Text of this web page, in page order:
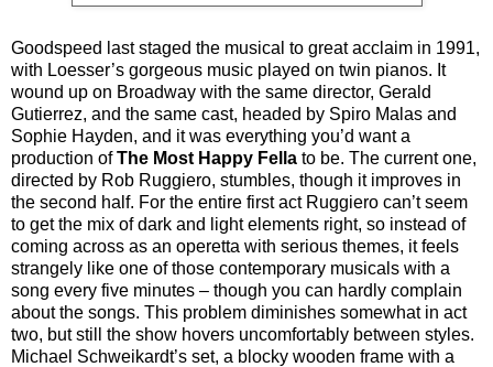
Goodspeed last staged the musical to great acclaim in 1991,
with Loesser’s gorgeous music played on twin pianos. It
wound up on Broadway with the same director, Gerald
Gutierrez, and the same cast, headed by Spiro Malas and
Sophie Hayden, and it was everything you’d want a
production ofThe Most Happy Fella to be. The current one,
directed by Rob Ruggiero, stumbles, though it improves in
the second half. For the entire first act Ruggiero can’t seem
to get the mix of dark and light elements right, so instead of
coming across as an operetta with serious themes, it feels
strangely like one of those contemporary musicals with a
song every five minutes – though you can hardly complain
about the songs. This problem diminishes somewhat in act
two, but still the show hovers uncomfortably between styles.
Michael Schweikardt’s set, a blocky wooden frame with a